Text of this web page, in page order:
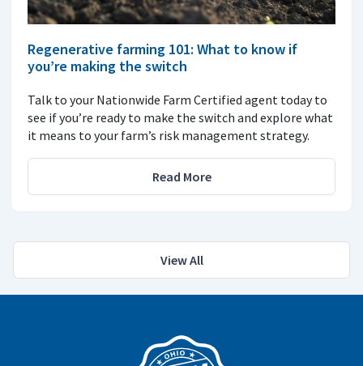
Regenerative farming 101: What to know if
you’re making the switch
Talk to your Nationwide Farm Certified agent today to
see if you’re ready to make the switch and explore what
it means to your farm’s risk management strategy.
Read More
View All